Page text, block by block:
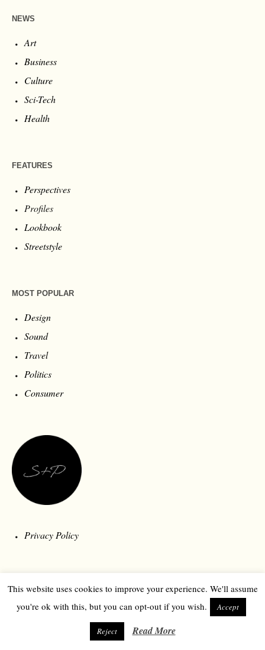
NEWS
Art
Business
Culture
Sci-Tech
Health
FEATURES
Perspectives
Profiles
Lookbook
Streetstyle
MOST POPULAR
Design
Sound
Travel
Politics
Consumer
Privacy Policy
© 2026 Style and Polity | Londonberry Media | All Rights Reserved
This website uses cookies to improve your experience. We'll assume
you're ok with this, but you can opt-out if you wish.
Accept
Reject Read More